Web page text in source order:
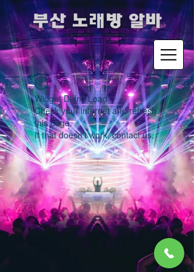
​부산 노래방 알바
Widget Didn’t Load
Check your internet and refresh
this page.
If that doesn’t work, contact us.